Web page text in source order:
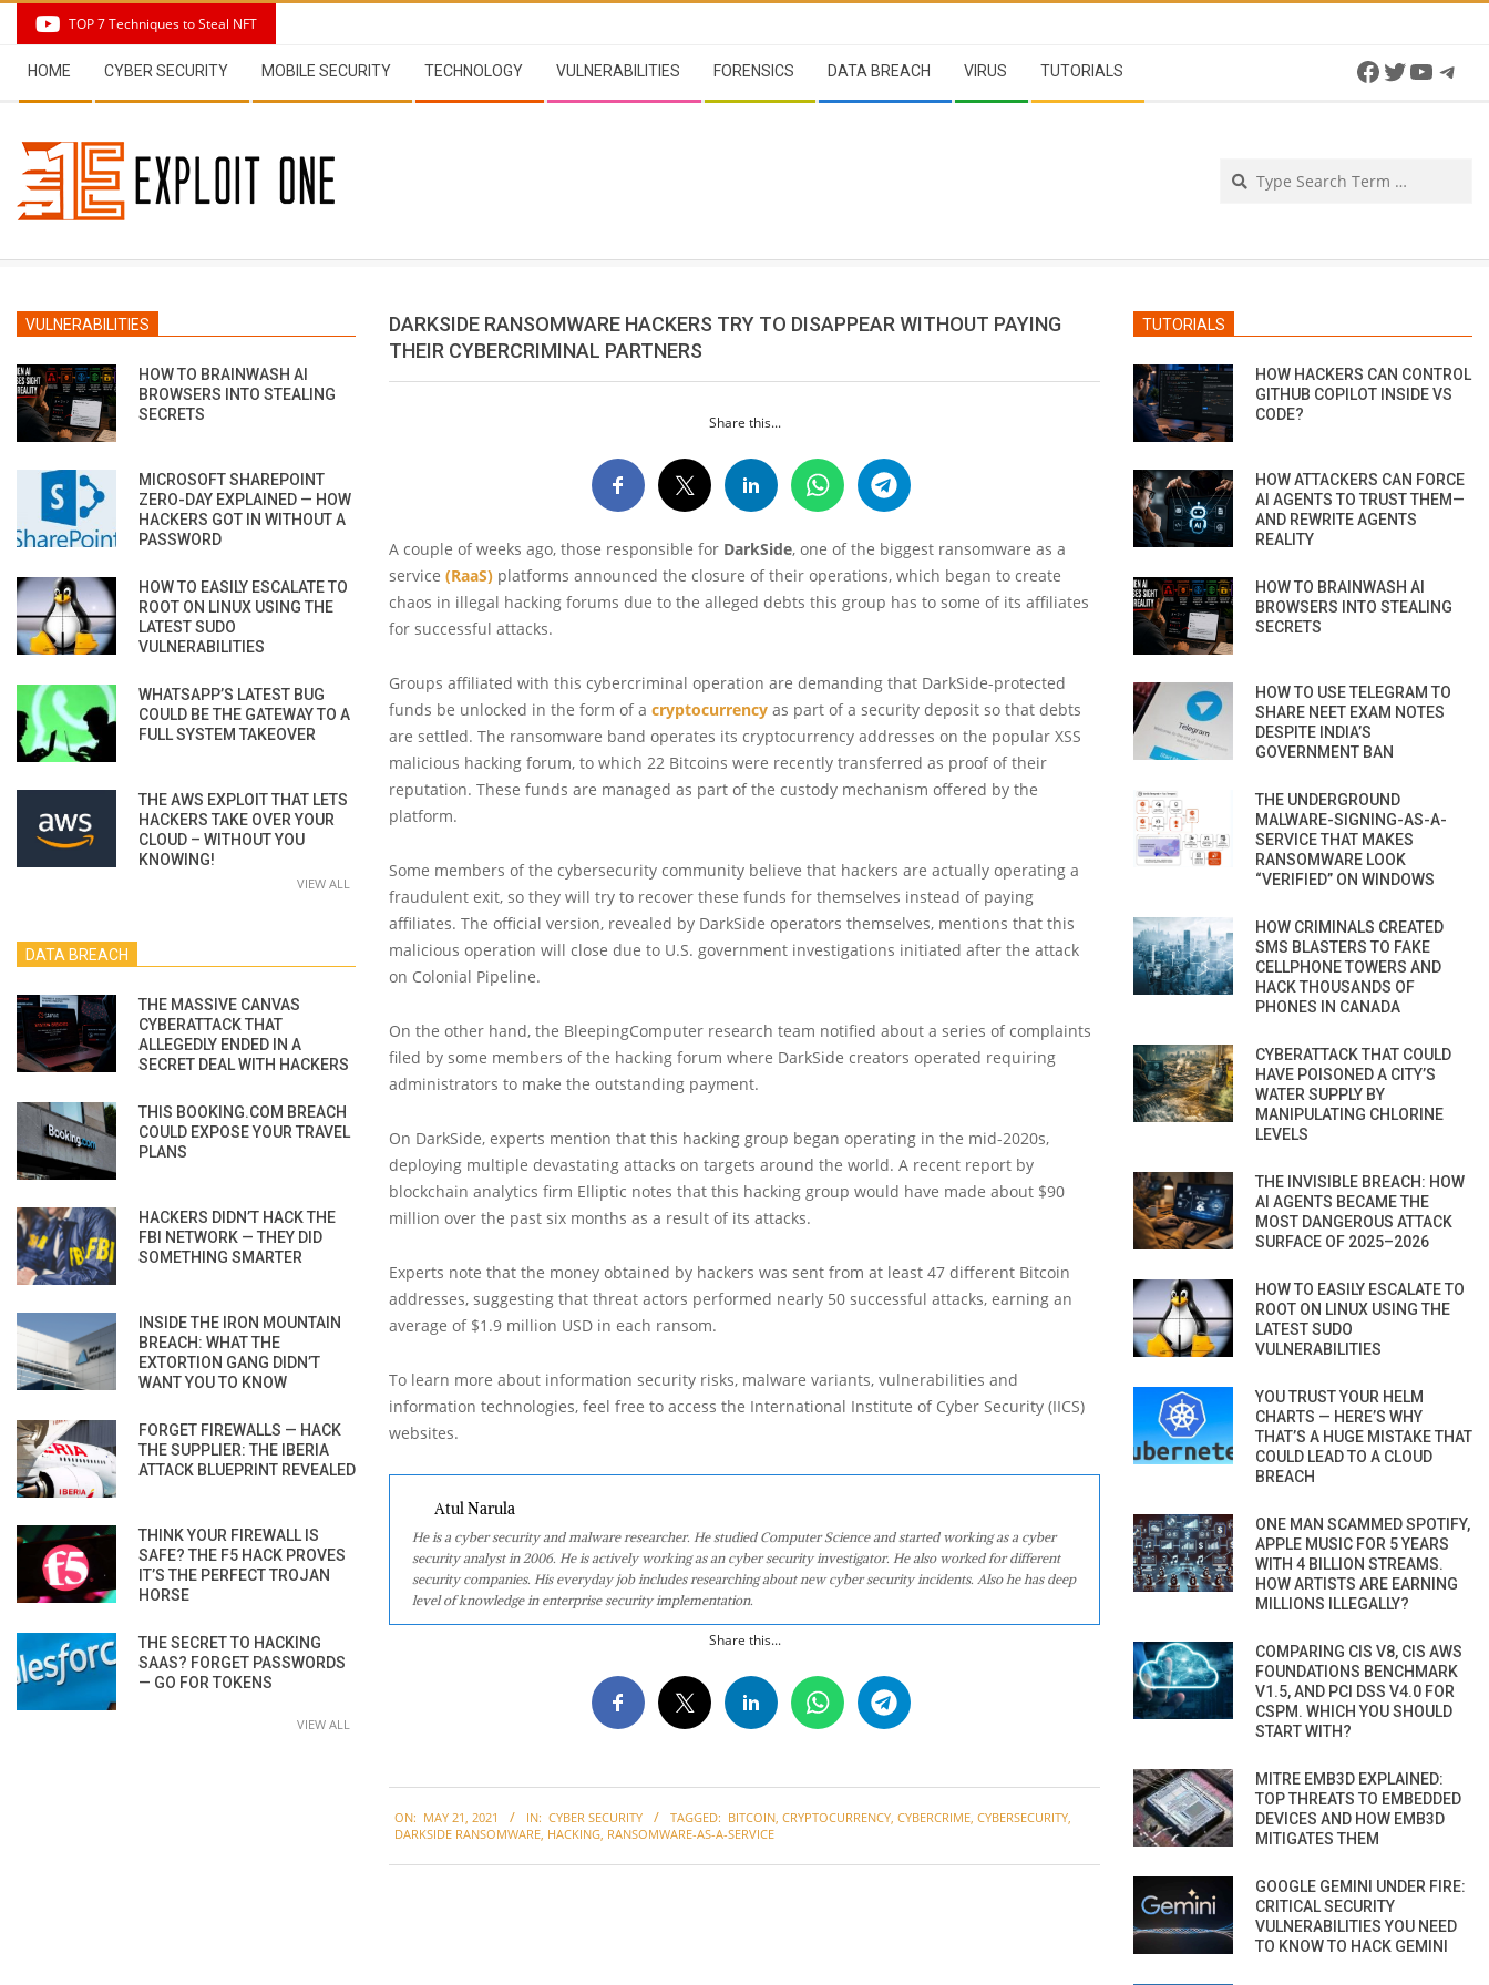
content
TOP 7 Techniques to Steal NFT
Navigation
Menu
HOME CYBER SECURITY MOBILE SECURITY TECHNOLOGY VULNERABILITIES FORENSICS DATA BREACH VIRUS TUTORIALS Facebook
Twitter
DARKSIDE RANSOMWARE HACKERS TRY TO DISAPPEAR WITHOUT PAYING
THEIR CYBERCRIMINAL PARTNERS
Share this...
A couple of weeks ago, those responsible for DarkSide, one of the biggest ransomware as a
service (RaaS) platforms announced the closure of their operations, which began to create
chaos in illegal hacking forums due to the alleged debts this group has to some of its affiliates
for successful attacks.
Groups affiliated with this cybercriminal operation are demanding that DarkSide-protected
funds be unlocked in the form of a cryptocurrency as part of a security deposit so that debts
are settled. The ransomware band operates its cryptocurrency addresses on the popular XSS
malicious hacking forum, to which 22 Bitcoins were recently transferred as proof of their
reputation. These funds are managed as part of the custody mechanism offered by the
platform.
Some members of the cybersecurity community believe that hackers are actually operating a
fraudulent exit, so they will try to recover these funds for themselves instead of paying
affiliates. The official version, revealed by DarkSide operators themselves, mentions that this
malicious operation will close due to U.S. government investigations initiated after the attack
on Colonial Pipeline.
On the other hand, the BleepingComputer research team notified about a series of complaints
filed by some members of the hacking forum where DarkSide creators operated requiring
administrators to make the outstanding payment.
On DarkSide, experts mention that this hacking group began operating in the mid-2020s,
deploying multiple devastating attacks on targets around the world. A recent report by
blockchain analytics firm Elliptic notes that this hacking group would have made about $90
million over the past six months as a result of its attacks.
Experts note that the money obtained by hackers was sent from at least 47 different Bitcoin
addresses, suggesting that threat actors performed nearly 50 successful attacks, earning an
average of $1.9 million USD in each ransom.
To learn more about information security risks, malware variants, vulnerabilities and
information technologies, feel free to access the International Institute of Cyber Security (IICS)
websites.
Atul Narula
He is a cyber security and malware researcher. He studied Computer Science and started working as a cyber
security analyst in 2006. He is actively working as an cyber security investigator. He also worked for different
security companies. His everyday job includes researching about new cyber security incidents. Also he has deep
level of knowledge in enterprise security implementation.
Share this...
05-
ON: MAY 21, 2021 IN: CYBER SECURITY TAGGED: BITCOIN, CRYPTOCURRENCY, CYBERCRIME, CYBERSECURITY,
DARKSIDE RANSOMWARE, HACKING, RANSOMWARE-AS-A-SERVICE
VULNERABILITIES
HOW TO BRAINWASH AI
BROWSERS INTO STEALING
SECRETS
MICROSOFT SHAREPOINT
ZERO-DAY EXPLAINED — HOW
HACKERS GOT IN WITHOUT A
PASSWORD
HOW TO EASILY ESCALATE TO
ROOT ON LINUX USING THE
LATEST SUDO
VULNERABILITIES
WHATSAPP’S LATEST BUG
COULD BE THE GATEWAY TO A
FULL SYSTEM TAKEOVER
THE AWS EXPLOIT THAT LETS
HACKERS TAKE OVER YOUR
CLOUD – WITHOUT YOU
KNOWING!
VIEW ALL
DATA BREACH
THE MASSIVE CANVAS
CYBERATTACK THAT
ALLEGEDLY ENDED IN A
SECRET DEAL WITH HACKERS
THIS BOOKING.COM BREACH
COULD EXPOSE YOUR TRAVEL
PLANS
HACKERS DIDN’T HACK THE
FBI NETWORK — THEY DID
SOMETHING SMARTER
INSIDE THE IRON MOUNTAIN
BREACH: WHAT THE
EXTORTION GANG DIDN’T
WANT YOU TO KNOW
FORGET FIREWALLS — HACK
THE SUPPLIER: THE IBERIA
ATTACK BLUEPRINT REVEALED
THINK YOUR FIREWALL IS
SAFE? THE F5 HACK PROVES
IT’S THE PERFECT TROJAN
HORSE
THE SECRET TO HACKING
SAAS? FORGET PASSWORDS
— GO FOR TOKENS
VIEW ALL
TUTORIALS
HOW HACKERS CAN CONTROL
GITHUB COPILOT INSIDE VS
CODE?
HOW ATTACKERS CAN FORCE
AI AGENTS TO TRUST THEM—
AND REWRITE AGENTS
REALITY
HOW TO BRAINWASH AI
BROWSERS INTO STEALING
SECRETS
HOW TO USE TELEGRAM TO
SHARE NEET EXAM NOTES
DESPITE INDIA’S
GOVERNMENT BAN
THE UNDERGROUND
MALWARE-SIGNING-AS-A-
SERVICE THAT MAKES
RANSOMWARE LOOK
“VERIFIED” ON WINDOWS
HOW CRIMINALS CREATED
SMS BLASTERS TO FAKE
CELLPHONE TOWERS AND
HACK THOUSANDS OF
PHONES IN CANADA
CYBERATTACK THAT COULD
HAVE POISONED A CITY’S
WATER SUPPLY BY
MANIPULATING CHLORINE
LEVELS
THE INVISIBLE BREACH: HOW
AI AGENTS BECAME THE
MOST DANGEROUS ATTACK
SURFACE OF 2025–2026
HOW TO EASILY ESCALATE TO
ROOT ON LINUX USING THE
LATEST SUDO
VULNERABILITIES
YOU TRUST YOUR HELM
CHARTS — HERE’S WHY
THAT’S A HUGE MISTAKE THAT
COULD LEAD TO A CLOUD
BREACH
ONE MAN SCAMMED SPOTIFY,
APPLE MUSIC FOR 5 YEARS
WITH 4 BILLION STREAMS.
HOW ARTISTS ARE EARNING
MILLIONS ILLEGALLY?
COMPARING CIS V8, CIS AWS
FOUNDATIONS BENCHMARK
V1.5, AND PCI DSS V4.0 FOR
CSPM. WHICH YOU SHOULD
START WITH?
MITRE EMB3D EXPLAINED:
TOP THREATS TO EMBEDDED
DEVICES AND HOW EMB3D
MITIGATES THEM
GOOGLE GEMINI UNDER FIRE:
CRITICAL SECURITY
VULNERABILITIES YOU NEED
TO KNOW TO HACK GEMINI